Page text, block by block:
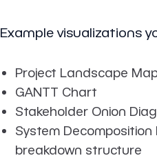
Example visualizations
Project Landscape
GANTT Chart
Stakeholder Onion
System Decomposition
breakdown structure